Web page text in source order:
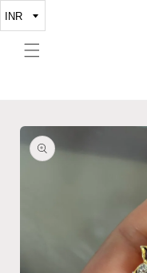
Skip to
product
information